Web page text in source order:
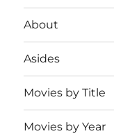
About
Asides
Movies by Title
Movies by Year